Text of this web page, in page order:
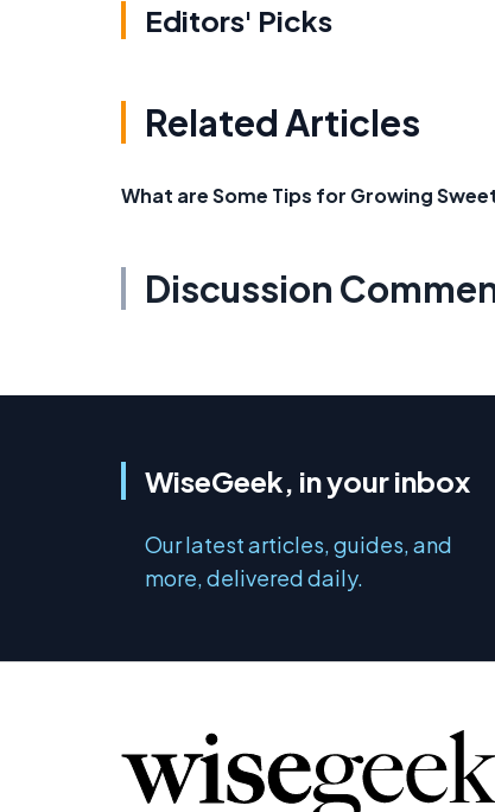
Editors' Picks
Related Articles
What are Some Tips for Growing
Discussion
WiseGeek, in your inbox
Our latest articles, guides, and
more, delivered daily.